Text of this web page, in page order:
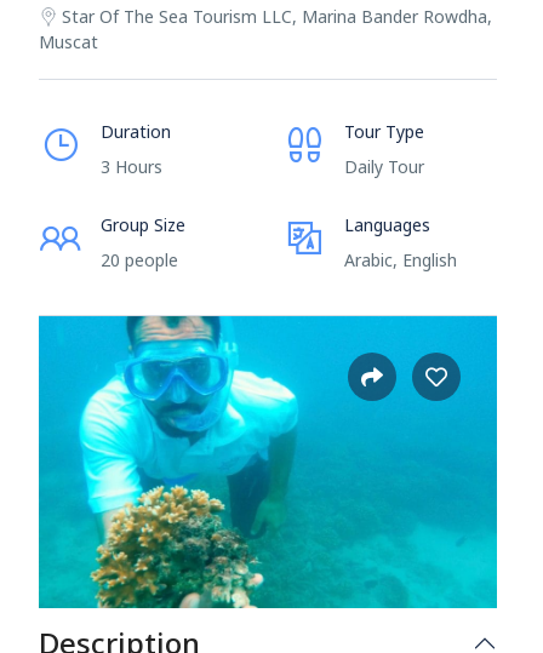
Star Of The Sea Tourism LLC, Marina Bander Rowdha,
Muscat
Duration
3 Hours
Tour Type
Daily Tour
Group Size
20 people
Languages
Arabic, English
Description